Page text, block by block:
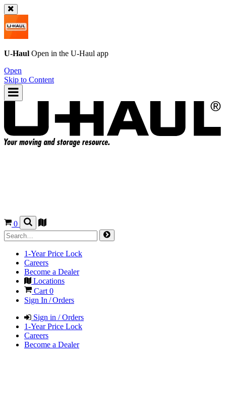
U-Haul Open in the U-Haul app
Open
Skip to Content
0
1-Year Price Lock
Careers
Become a Dealer
Locations
Cart 0
Sign In / Orders
Sign in / Orders
1-Year Price Lock
Careers
Become a Dealer